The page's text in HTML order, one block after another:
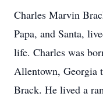
Charles Marvin
Papa, and Santa,
life. Charles was
Allentown, Georgia
Brack. He lived a